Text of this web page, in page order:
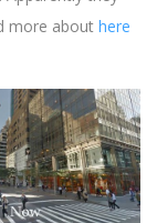
more about here